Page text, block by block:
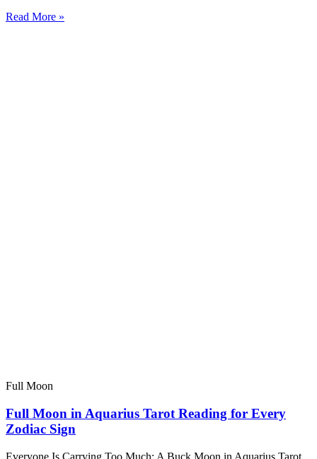
Read More »
Full Moon
Full Moon in Aquarius Tarot Reading for Every
Zodiac Sign
Everyone Is Carrying Too Much: A Buck Moon in Aquarius Tarot